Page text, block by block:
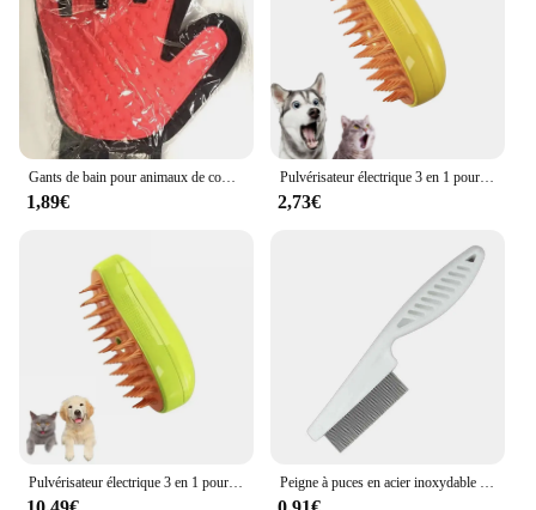
Gants de bain pour animaux de compagnie, brosse pour chat, auto-toilettage, perte d'isotchien, fournitures de livres pour animaux de compagnie, produits pour chats
1,89€
Pulvérisateur électrique 3 en 1 pour chat et chien, brosse à vapeur, outil de toilettage pour animaux de compagnie, pulvérisateurs électriques, peignes de massage
2,73€
Pulvérisateur électrique 3 en 1 pour chat et chien, brosse à vapeur, outil de toilettage pour animaux de compagnie, pulvérisateurs électriques, peignes de massage Peigne à puces en acier inoxydable pour animaux de compagnie, peigne à perte de poils, peigne à puces pour chat, chien, animal de compagnie confortable, poils de chat, toilettage, brosse d'élimination de la fourrure